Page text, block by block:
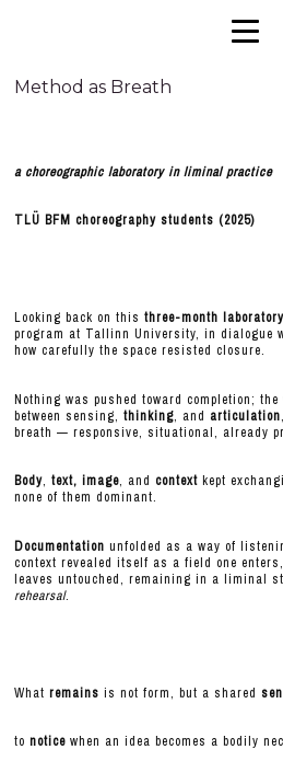
Method as Breath
a choreographic laboratory in liminal practice
TLÜ BFM choreography students (2025)
Looking back on thisthree-month laboratory
program at Tallinn University, in dialogue
how carefully the space resisted closure.
Nothing was pushed toward completion; the
between sensing,thinking, and articulation
breath — responsive, situational, already
Body,text, image, and context kept
none of them dominant.
Documentation unfolded as a way of
context revealed itself as a field one
leaves untouched, remaining in a liminal
rehearsal.
Whatremains is not form, but a shared
tonoticewhen an idea becomes a bodily